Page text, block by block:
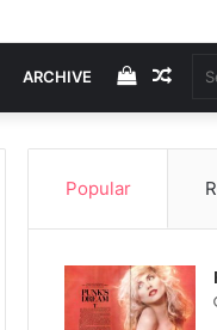
ARCHIVE View
your
cart
Popular